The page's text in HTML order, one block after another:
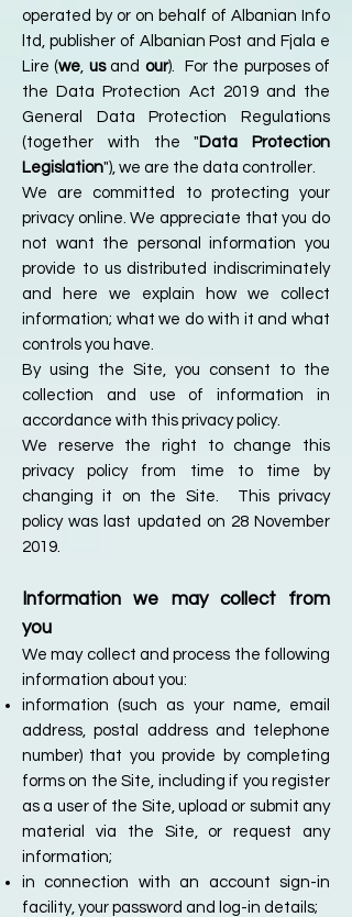
operated by or on behalf of Albanian Info
ltd, publisher of Albanian Post and Fjala e
Lire (we, usand our). For the purposes of
the Data Protection Act 2019 and the
General Data Protection Regulations
(together with the " Data Protection
Legislation"), we are the data controller.
We are committed to protecting your
privacy online. We appreciate that you do
not want the personal information you
provide to us distributed indiscriminately
and here we explain how we collect
information; what we do with it and what
controls you have.
By using the Site, you consent to the
collection and use of information in
accordance with this privacy policy.
We reserve the right to change this
privacy policy from time to time by
changing it on the Site. This privacy
policy was last updated on 28 November
2019.
Information we may collect from
you
We may collect and process the following
information about you:
information (such as your name, email
address, postal address and telephone
number) that you provide by completing
forms on the Site, including if you register
as a user of the Site, upload or submit any
material via the Site, or request any
information;
in connection with an account sign-in
facility, your password and log-in details;